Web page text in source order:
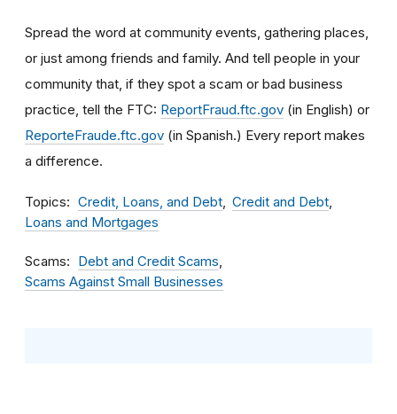
Spread the word at community events, gathering places,
or just among friends and family. And tell people in your
community that, if they spot a scam or bad business
practice, tell the FTC: ReportFraud.ftc.gov (in English) or
ReporteFraude.ftc.gov (in Spanish.) Every report makes
a difference.
Topics Credit, Loans, and Debt
Credit and Debt
Loans and Mortgages
Scams
Debt and Credit Scams
Scams Against Small Businesses